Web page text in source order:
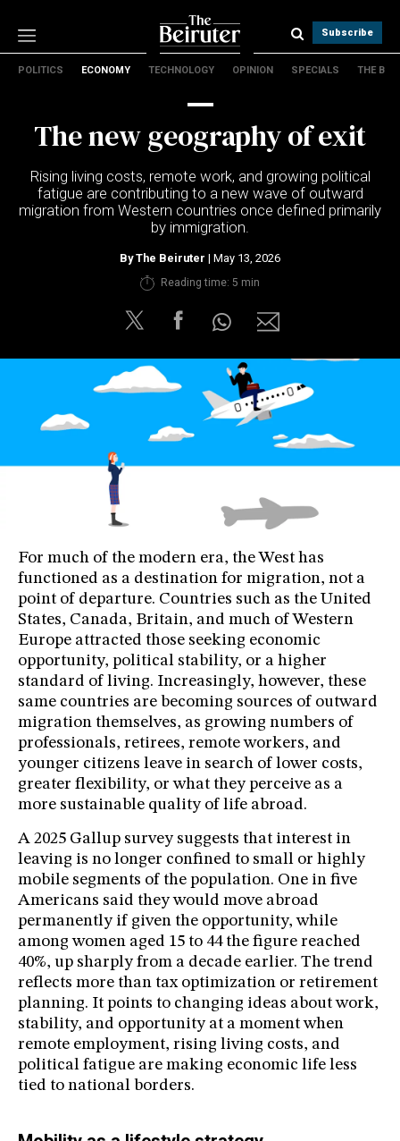
Subscribe
Technology
Specials
The B
Terms & conditions
POLITICS ECONOMY TECHNOLOGY OPINION SPECIALS THE B
The new geography of exit
Rising living costs, remote work, and growing political
fatigue are contributing to a new wave of outward
migration from Western countries once defined primarily
by immigration.
ByThe Beiruter | May 13, 2026
Reading time: 5 min
For much of the modern era, the West has
functioned as a destination for migration, not a
point of departure. Countries such as the United
States, Canada, Britain, and much of Western
Europe attracted those seeking economic
opportunity, political stability, or a higher
standard of living. Increasingly, however, these
same countries are becoming sources of outward
migration themselves, as growing numbers of
professionals, retirees, remote workers, and
younger citizens leave in search of lower costs,
greater flexibility, or what they perceive as a
more sustainable quality of life abroad.
A 2025 Gallup survey suggests that interest in
leaving is no longer confined to small or highly
mobile segments of the population. One in five
Americans said they would move abroad
permanently if given the opportunity, while
among women aged 15 to 44 the figure reached
40%, up sharply from a decade earlier. The trend
reflects more than tax optimization or retirement
planning. It points to changing ideas about work,
stability, and opportunity at a moment when
remote employment, rising living costs, and
political fatigue are making economic life less
tied to national borders.